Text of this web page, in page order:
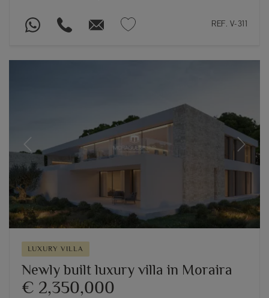
REF. V-311
Previous Next
LUXURY VILLA
Newly built luxury villa in Moraira
€ 2,350,000